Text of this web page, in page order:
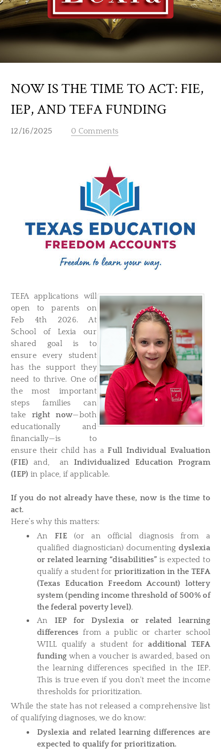
NOW IS THE TIME TO ACT: FIE,
IEP, AND TEFA FUNDING
12/16/2025 0 Comments
TEFA applications will
open to parents on
Feb 4th 2026. At
School of Lexia our
shared goal is to
ensure every student
has the support they
need to thrive. One of
the most important
steps families can
take right now—both
educationally and
financially—is to
ensure their child has aFull Individual Evaluation
(FIE) and, an Individualized Education Program
(IEP) in place, if applicable.
If you do not already have these, now is the time to
act.
Here’s why this matters:
An FIE(or an official diagnosis from a
qualified diagnostician) documentingdyslexia
or related learning “disabilities” is expected to
qualify a student for prioritization in the TEFA
(Texas Education Freedom Account) lottery
system (pending income threshold of 500% of
the federal poverty level).
An IEP forDyslexia or related learning
differencesfrom a public or charter school
WILL qualify a student foradditional TEFA
funding when a voucher is awarded, based on
the learning differences specified in the IEP.
This is true even if you don't meet the income
thresholds for prioritization.
While the state has not released a comprehensive list
of qualifying diagnoses, we do know:
Dyslexia and related learning differences are
expected to qualify for prioritization.